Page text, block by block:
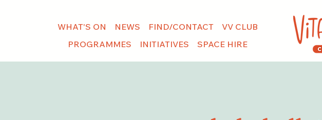
WHAT'S ON NEWS FIND/CONTACT
VV CLUB
PROGRAMMES
INITIATIVES SPACE HIRE